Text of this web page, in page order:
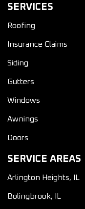
SERVICES
Roofing
Insurance Claims
Siding
Gutters
Windows
Awnings
Doors
SERVICE AREAS
Arlington Heights, IL
Bolingbrook, IL